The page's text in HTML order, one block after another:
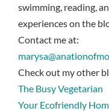
swimming, reading,
experiences on the
Contact me at:
Check out my other
The Busy Vegetarian
Your Ecofriendly